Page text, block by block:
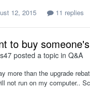
12, 2015
11 replies
to buy
posted a topic in Q&A
more than the upgrade
not run on my computer..